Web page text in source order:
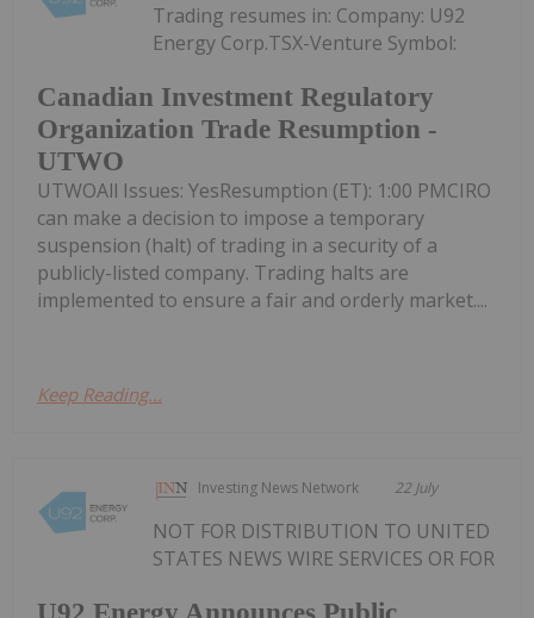
Canadian Investment Regulatory
Organization Trade Resumption -
UTWO
Trading resumes in: Company: U92
Energy Corp.TSX-Venture Symbol:
UTWOAll Issues: YesResumption (ET): 1:00 PMCIRO
can make a decision to impose a temporary
suspension (halt) of trading in a security of a
publicly-listed company. Trading halts are
implemented to ensure a fair and orderly market....
Keep Reading...
Investing News Network 22 July
NOT FOR DISTRIBUTION TO UNITED
STATES NEWS WIRE SERVICES OR FOR